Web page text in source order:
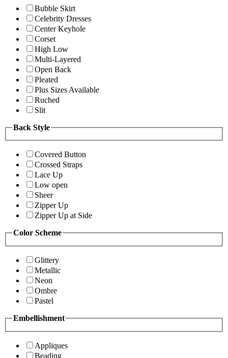
Bubble Skirt
Celebrity Dresses
Center Keyhole
Corset
High Low
Multi-Layered
Open Back
Pleated
Plus Sizes Available
Ruched
Slit
Back Style
Covered Button
Crossed Straps
Lace Up
Low open
Sheer
Zipper Up
Zipper Up at Side
Color Scheme
Glittery
Metallic
Neon
Ombre
Pastel
Embellishment
Appliques
Beading